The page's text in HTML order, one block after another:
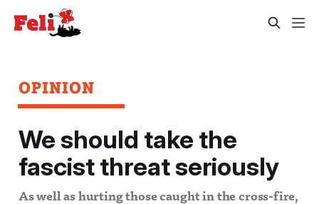
OPINION
We should take the
fascist threat seriously
As well as hurting those caught in the cross-fire,